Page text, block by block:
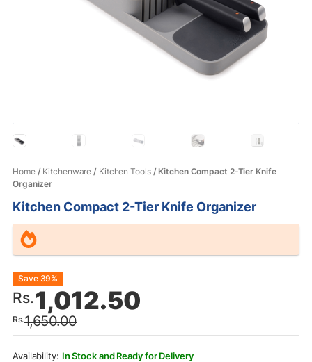
Home/ Kitchenware / Kitchen Tools/ Kitchen Compact 2-Tier Knife
Organizer
Kitchen Compact 2-Tier Knife Organizer
Rs.1,650.00
Original
price
was:
Rs.1,650.00.
Rs.1,012.50
Current
price
is:
Rs.1,012.50.
Save 39%
In Stock and Ready for Delivery